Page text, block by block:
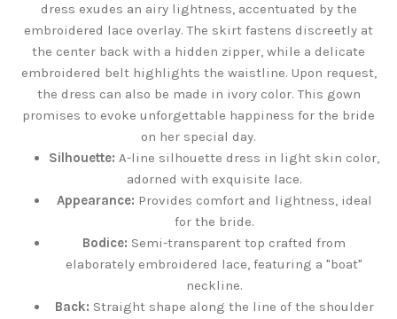
dress exudes an airy lightness, accentuated by the
embroidered lace overlay. The skirt fastens discreetly at
the center back with a hidden zipper, while a delicate
embroidered belt highlights the waistline. Upon request,
the dress can also be made in ivory color. This gown
promises to evoke unforgettable happiness for the bride
on her special day.
Silhouette: A-line silhouette dress in light skin color,
adorned with exquisite lace.
Appearance: Provides comfort and lightness, ideal
for the bride.
Bodice: Semi-transparent top crafted from
elaborately embroidered lace, featuring a "boat"
neckline.
Back: Straight shape along the line of the shoulder